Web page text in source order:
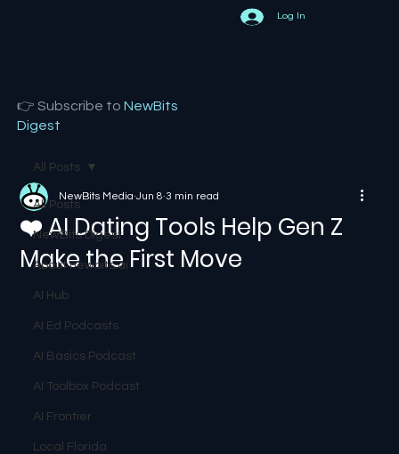
Log In
👉 Subscribe toNewBits
Digest
All Posts
NewBits Digest
About newbits.ai
AI Hub
AI Ed Podcasts
AI Basics Podcast
AI Toolbox Podcast
AI Frontier
Local Florida
All Posts
❤️ AI Dating Tools Help Gen Z
Make the First Move
NewBits Media Jun 8 3 min read